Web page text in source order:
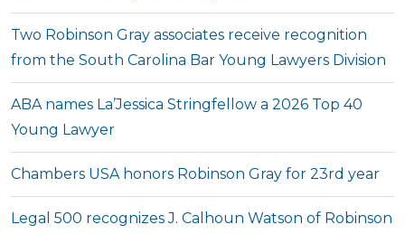
Two Robinson Gray associates receive recognition
from the South Carolina Bar Young Lawyers Division
ABA names La’Jessica Stringfellow a 2026 Top 40
Young Lawyer
Chambers USA honors Robinson Gray for 23rd year
Legal 500 recognizes J. Calhoun Watson of Robinson